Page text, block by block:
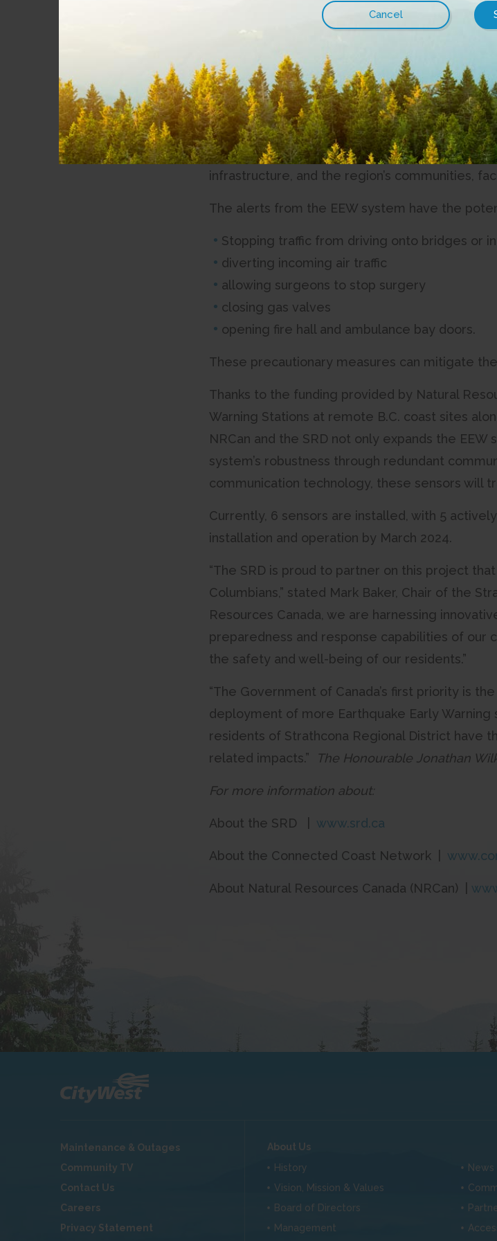
Earthquake safety has been enhanced along
The Strathcona Regional District (SRD) is
(NRCan) to enhance earthquake safety along
SRD will install Earthquake Early Warning
Network route, supplementing NRCan’s
warning to coastal communities before the
infrastructure, and the region’s communities,
The alerts from the EEW system have the
Stopping traffic from driving onto bridges or
diverting incoming air traffic
allowing surgeons to stop surgery
closing gas valves
opening fire hall and ambulance bay doors.
These precautionary measures can mitigate
Thanks to the funding provided by Natural
Warning Stations at remote B.C. coast sites
NRCan and the SRD not only expands the
system’s robustness through redundant
communication technology, these sensors will
Currently, 6 sensors are installed, with 5
installation and operation by March 2024.
“The SRD is proud to partner on this project
Columbians,” stated Mark Baker, Chair of the
Resources Canada, we are harnessing
preparedness and response capabilities of our
the safety and well-being of our residents.”
“The Government of Canada’s first priority is
deployment of more Earthquake Early
residents of Strathcona Regional District have
related impacts.”
The Honourable Jonathan
For more information about:
About the SRD | www.srd.ca
About the Connected Coast Network |
About Natural Resources Canada (NRCan) |
Partnerships
Accessibility
Maintenance & Outages
Community TV
Contact Us
Careers
Privacy Statement
About Us
History
Vision, Mission & Values
Board of Directors
Management
News